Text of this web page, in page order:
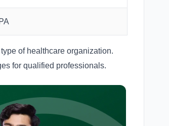
of healthcare organization.
for qualified professionals.